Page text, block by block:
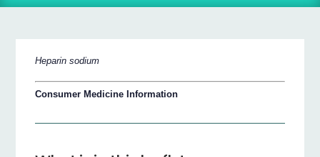
Heparin sodium
Consumer Medicine Information